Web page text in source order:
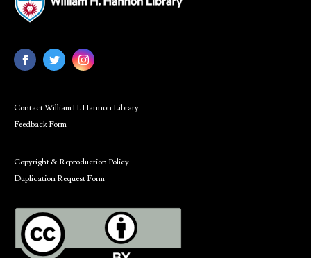
Contact William H. Hannon Library
Feedback Form
Copyright & Reproduction Policy
Duplication Request Form